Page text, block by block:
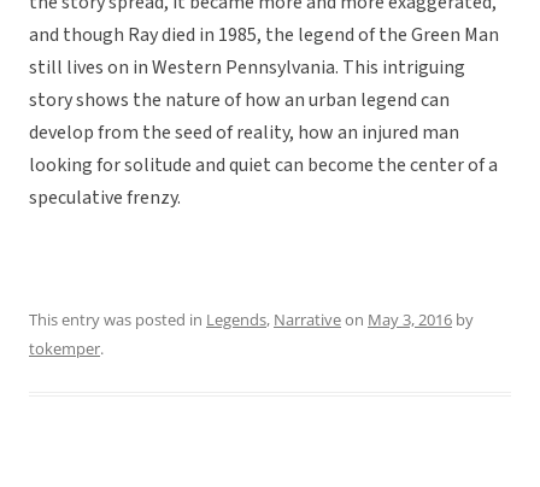
and though Ray died in 1985, the legend of the Green Man
still lives on in Western Pennsylvania. This intriguing
story shows the nature of how an urban legend can
develop from the seed of reality, how an injured man
looking for solitude and quiet can become the center of a
speculative frenzy.
This entry was posted in Legends, Narrativeon May 3, 2016 by
tokemper.